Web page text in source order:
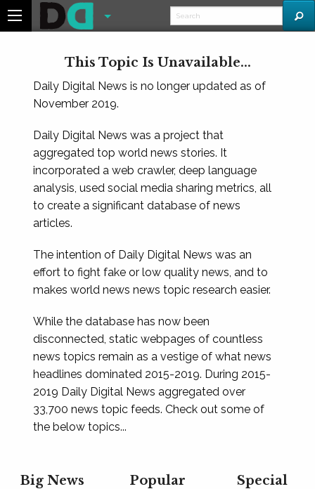
This Topic Is Unavailable...
Daily Digital News is no longer updated as of
November 2019.
Daily Digital News was a project that
aggregated top world news stories. It
incorporated a web crawler, deep language
analysis, used social media sharing metrics, all
to create a significant database of news
articles.
The intention of Daily Digital News was an
effort to fight fake or low quality news, and to
makes world news news topic research easier.
While the database has now been
disconnected, static webpages of countless
news topics remain as a vestige of what news
headlines dominated 2015-2019. During 2015-
2019 Daily Digital News aggregated over
33,700 news topic feeds. Check out some of
the below topics...
Big News
Popular
Special